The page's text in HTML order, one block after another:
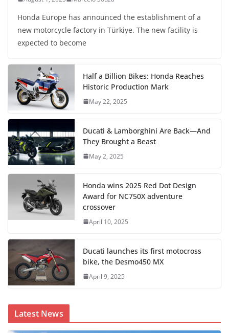
Honda Europe has announced the establishment of a
new motorcycle factory in Türkiye. The new facility is
expected to become
Half a Billion Bikes: Honda Reaches
Historic Production Mark
May 22, 2025
Ducati & Lamborghini Are Back—And
They Brought a Beast
May 2, 2025
Honda wins 2025 Red Dot Design
Award for NC750X adventure
crossover
April 10, 2025
Ducati launches its first motocross
bike, the Desmo450 MX
April 9, 2025
Latest News